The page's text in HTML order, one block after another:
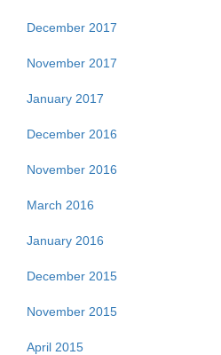
December 2017
November 2017
January 2017
December 2016
November 2016
March 2016
January 2016
December 2015
November 2015
April 2015